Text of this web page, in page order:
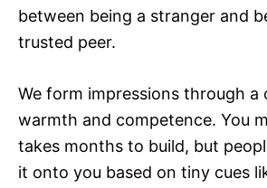
between being a stranger and
trusted peer.
We form impressions through a
warmth and competence. You
takes months to build, but
it onto you based on tiny cues